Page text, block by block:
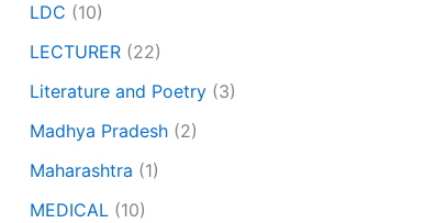
LDC (10)
LECTURER (22)
Literature and Poetry (3)
Madhya Pradesh (2)
Maharashtra (1)
MEDICAL (10)